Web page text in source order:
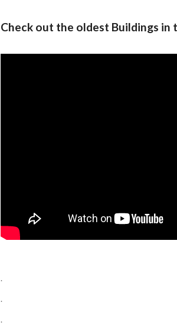
Check out the oldest Buildings in
.
.
.